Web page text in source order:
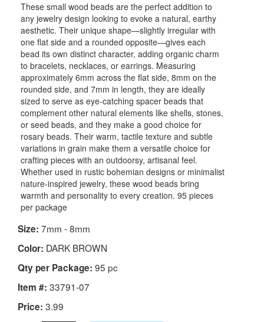
These small wood beads are the perfect addition to
any jewelry design looking to evoke a natural, earthy
aesthetic. Their unique shape—slightly irregular with
one flat side and a rounded opposite—gives each
bead its own distinct character, adding organic charm
to bracelets, necklaces, or earrings. Measuring
approximately 6mm across the flat side, 8mm on the
rounded side, and 7mm in length, they are ideally
sized to serve as eye-catching spacer beads that
complement other natural elements like shells, stones,
or seed beads, and they make a good choice for
rosary beads. Their warm, tactile texture and subtle
variations in grain make them a versatile choice for
crafting pieces with an outdoorsy, artisanal feel.
Whether used in rustic bohemian designs or minimalist
nature-inspired jewelry, these wood beads bring
warmth and personality to every creation. 95 pieces
per package
Size: 7mm - 8mm
Color: DARK BROWN
Qty per Package: 95 pc
Item #: 33791-07
Price: 3.99